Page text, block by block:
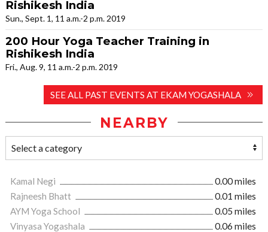
Rishikesh India
Sun., Sept. 1, 11 a.m.-2 p.m. 2019
200 Hour Yoga Teacher Training in
Rishikesh India
Fri., Aug. 9, 11 a.m.-2 p.m. 2019
SEE ALL PAST EVENTS AT EKAM YOGASHALA
NEARBY
Kamal Negi
0.00 miles
Rajneesh Bhatt
0.01 miles
AYM Yoga School
0.05 miles
Vinyasa Yogashala
0.06 miles